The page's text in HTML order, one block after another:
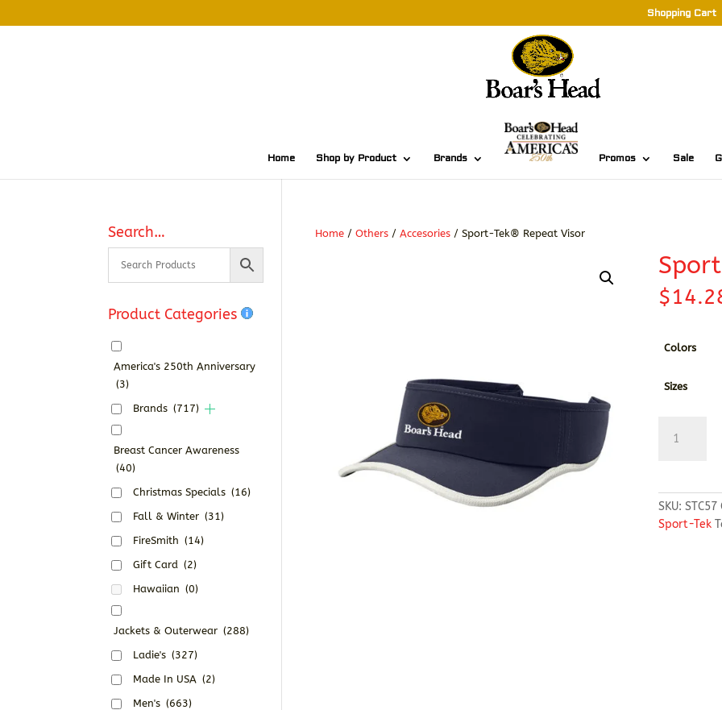
Shopping Cart
Home Shop by Product Brands Promos Sale
Home /Others /Accesories / Sport-Tek® Repeat Visor
$
Colors
Sizes
Tek®
quantity
SKU: STC57
Sport-Tek
Search…
Product Categories
America's 250th Anniversary
(3)
Brands (717)
Breast Cancer Awareness
(40)
Christmas Specials (16)
Fall & Winter (31)
FireSmith (14)
Gift Card (2)
Hawaiian (0)
Jackets & Outerwear (288)
Ladie's (327)
Made In USA (2)
Men's (663)